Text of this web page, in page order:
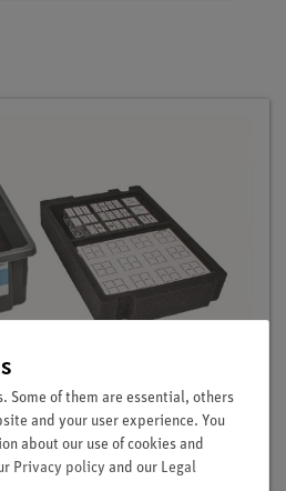
/ Electronics 1, TESS
Some of them are essential, others
and your user experience. You
about our use of cookies and
Privacy policy and our Legal